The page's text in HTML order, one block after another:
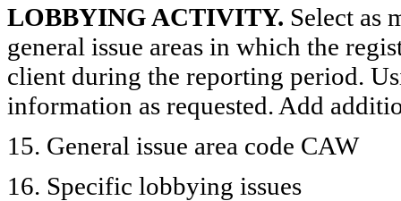
LOBBYING ACTIVITY. Select as
general issue areas in which the
client during the reporting period.
information as requested. Add
15. General issue area code CAW
16. Specific lobbying issues